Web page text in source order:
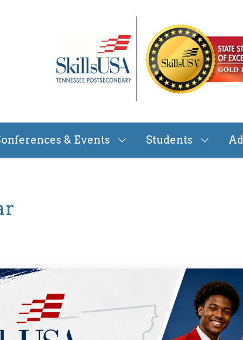
& Events Students